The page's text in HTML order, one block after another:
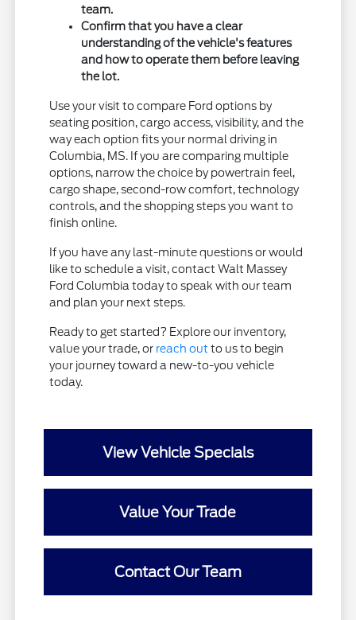
team.
Confirm that you have a clear
understanding of the vehicle's features
and how to operate them before leaving
the lot.
Use your visit to compare Ford options by
seating position, cargo access, visibility, and the
way each option fits your normal driving in
Columbia, MS. If you are comparing multiple
options, narrow the choice by powertrain feel,
cargo shape, second-row comfort, technology
controls, and the shopping steps you want to
finish online.
If you have any last-minute questions or would
like to schedule a visit, contact Walt Massey
Ford Columbia today to speak with our team
and plan your next steps.
Ready to get started? Explore our inventory,
value your trade, or reach out to us to begin
your journey toward a new-to-you vehicle
today.
View Vehicle Specials
Value Your Trade
Contact Our Team